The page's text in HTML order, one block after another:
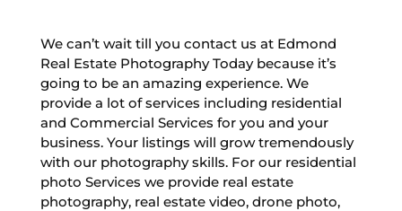
We can’t wait till you contact us at Edmond
Real Estate Photography Today because it’s
going to be an amazing experience. We
provide a lot of services including residential
and Commercial Services for you and your
business. Your listings will grow tremendously
with our photography skills. For our residential
photo Services we provide real estate
photography, real estate video, drone photo,